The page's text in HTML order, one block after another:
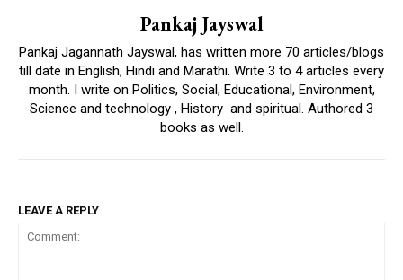
Pankaj Jayswal
Pankaj Jagannath Jayswal, has written more 70 articles/blogs
till date in English, Hindi and Marathi. Write 3 to 4 articles every
month. I write on Politics, Social, Educational, Environment,
Science and technology , History and spiritual. Authored 3
books as well.
LEAVE A REPLY